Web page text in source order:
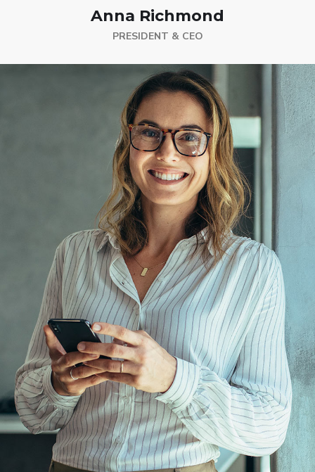
Anna Richmond
PRESIDENT & CEO